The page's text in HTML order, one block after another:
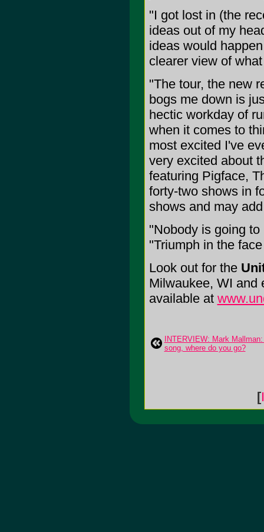
"I got lost in (the
ideas out of my
ideas would
clearer view of
"The tour, the new
bogs me down is
hectic workday of
when it comes to
most excited I've
very excited about
featuring Pigface,
forty-two shows in
shows and may
"Nobody is going
"Triumph in the
Look out for the
Milwaukee, WI and
available at
INTERVIEW: Mark
song, where do you go?
[